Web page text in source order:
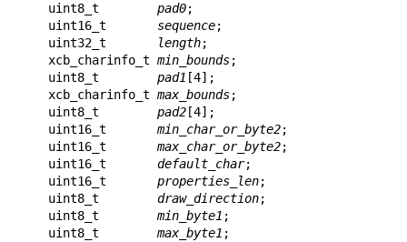
    uint8_t
pad0;
    uint16_t
sequence;
    uint32_t
length;
    xcb_charinfo_t
min_bounds;
    uint8_t
pad1 [4];
    xcb_charinfo_t
max_bounds;
    uint8_t
pad2 [4];
    uint16_t
min_char_or_byte2;
    uint16_t
max_char_or_byte2;
    uint16_t
default_char;
    uint16_t
properties_len;
    uint8_t
draw_direction;
    uint8_t
min_byte1 ;
    uint8_t
max_byte1 ;